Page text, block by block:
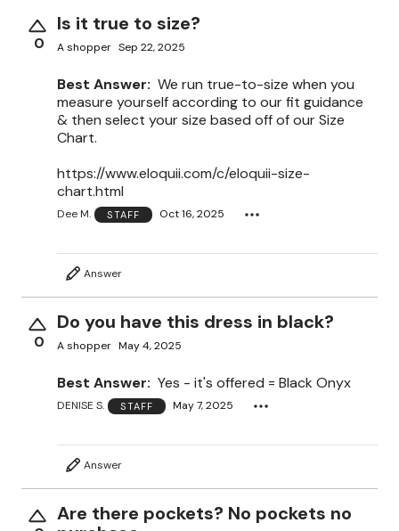
0
Is it true to size?
A shopper Sep 22, 2025
Best Answer: We run true-to-size when you
measure yourself according to our fit guidance
& then select your size based off of our Size
Chart.
https://www.eloquii.com/c/eloquii-size-
chart.html
Dee M. STAFF Oct 16, 2025
Answer
0
Do you have this dress in black?
A shopper May 4, 2025
Best Answer: Yes - it's offered = Black Onyx
DENISE S. STAFF May 7, 2025
Answer
Are there pockets? No pockets no